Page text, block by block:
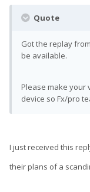
Quote
Got the replay
be available.
Please make your
device so Fx/pro
I just received this
their plans of a